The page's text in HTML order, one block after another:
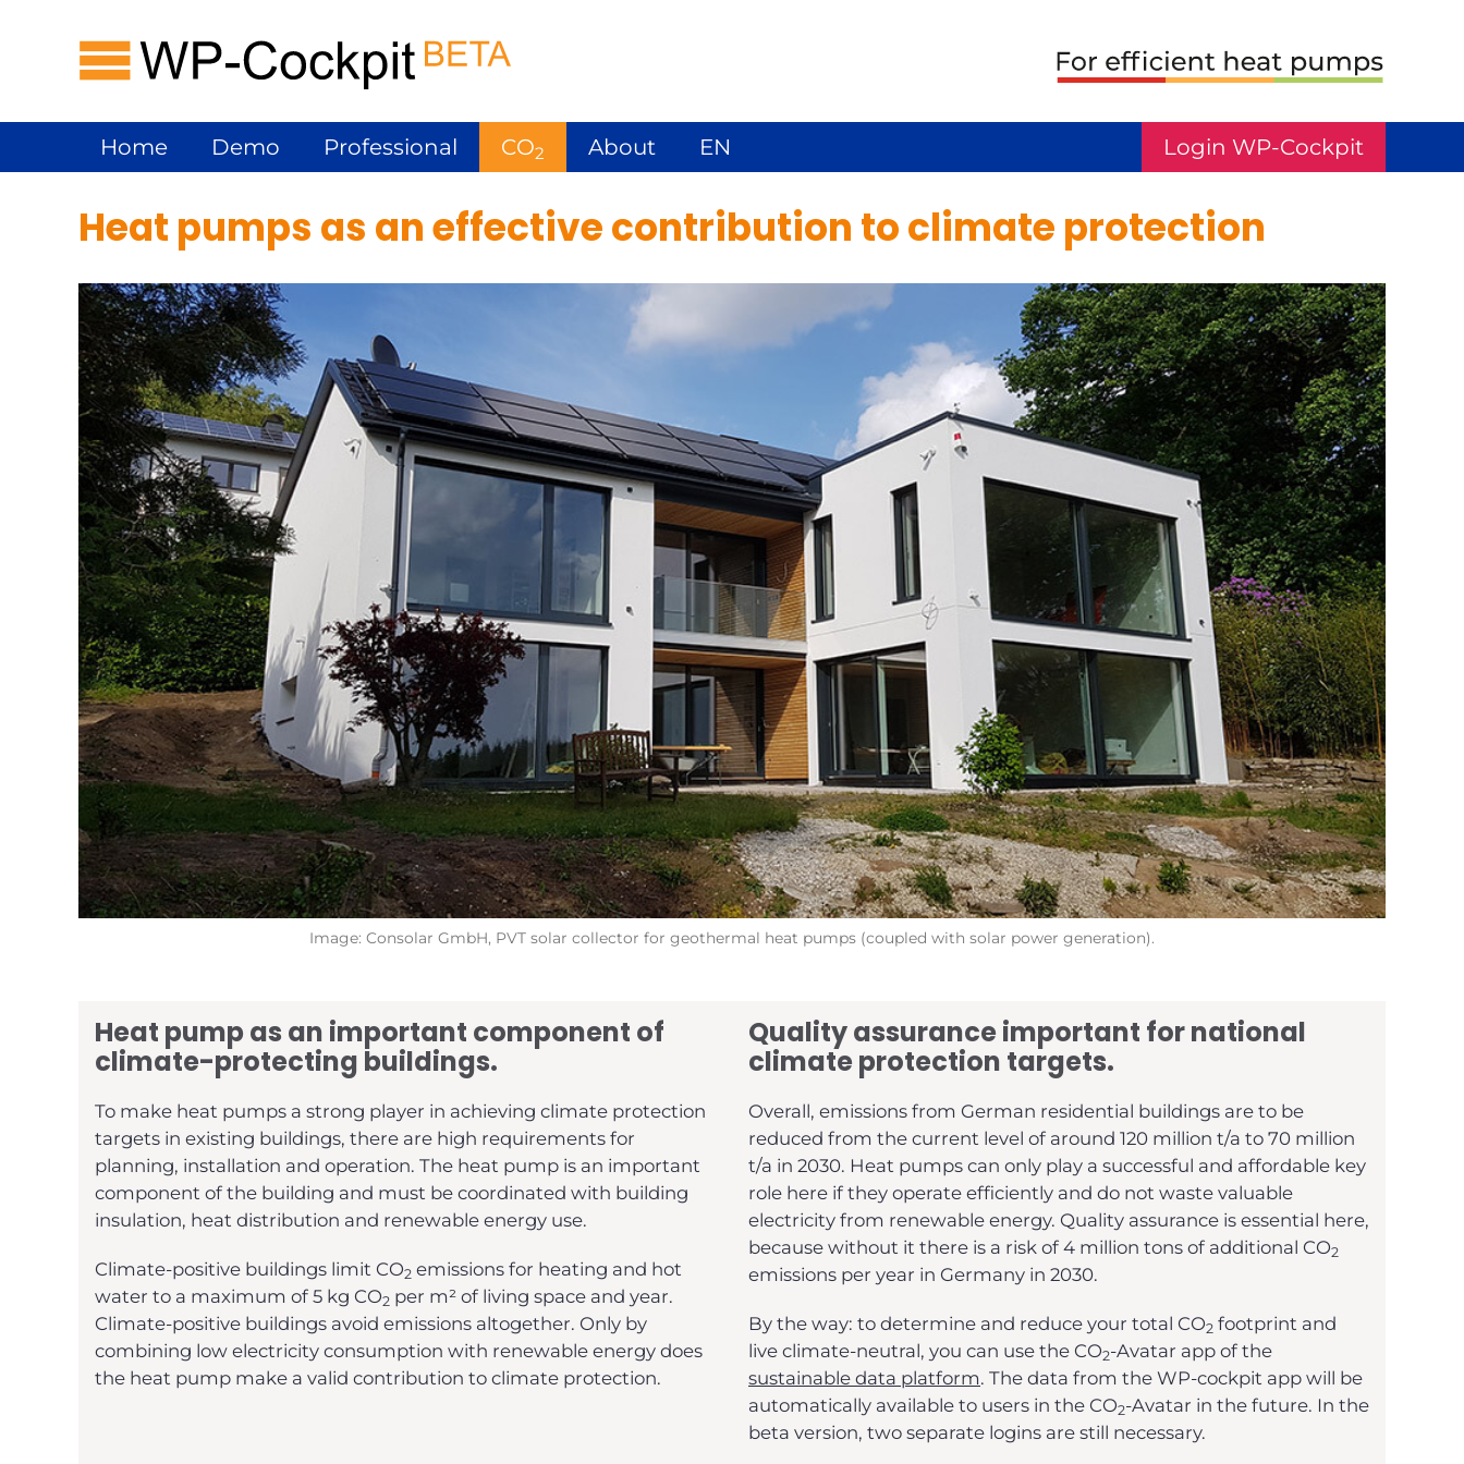
content
hp-cockpit
Home Demo Professional CO2 About Login WP-Cockpit
EN
Heat pumps as an effective contribution to climate protection
Image: Consolar GmbH, PVT solar collector for geothermal heat pumps (coupled with solar power generation).
Heat pump as an important component of
climate-protecting buildings.
To make heat pumps a strong player in achieving climate protection
targets in existing buildings, there are high requirements for
planning, installation and operation. The heat pump is an important
component of the building and must be coordinated with building
insulation, heat distribution and renewable energy use.
Climate-positive buildings limit CO2 emissions for heating and hot
water to a maximum of 5 kg CO2 per m² of living space and year.
Climate-positive buildings avoid emissions altogether. Only by
combining low electricity consumption with renewable energy does
the heat pump make a valid contribution to climate protection.
Quality assurance important for national
climate protection targets.
Overall, emissions from German residential buildings are to be
reduced from the current level of around 120 million t/a to 70 million
t/a in 2030. Heat pumps can only play a successful and affordable key
role here if they operate efficiently and do not waste valuable
electricity from renewable energy. Quality assurance is essential here,
because without it there is a risk of 4 million tons of additional CO2
emissions per year in Germany in 2030.
By the way: to determine and reduce your total CO2 footprint and
live climate-neutral, you can use the CO2-Avatar app of the
sustainable data platform. The data from the WP-cockpit app will be
automatically available to users in the CO2-Avatar in the future. In the
beta version, two separate logins are still necessary.